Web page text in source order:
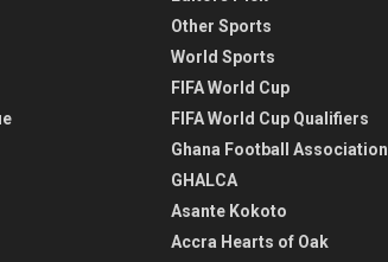
Other Sports
World Sports
FIFA World Cup
FIFA World Cup Qualifiers
Ghana Football Association
GHALCA
Asante Kokoto
Accra Hearts of Oak